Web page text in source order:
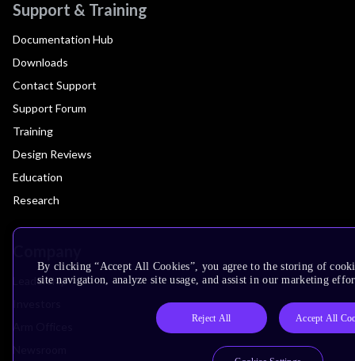
Support & Training
Documentation Hub
Downloads
Contact Support
Support Forum
Training
Design Reviews
Education
Research
Leadership
By clicking “Accept All Cookies”, you agree to the storing of
site navigation, analyze site usage, and assist in our marketing
Reject All Accept All